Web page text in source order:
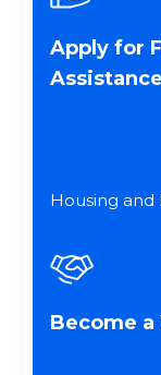
Apply for
Assistance
Housing and
Become